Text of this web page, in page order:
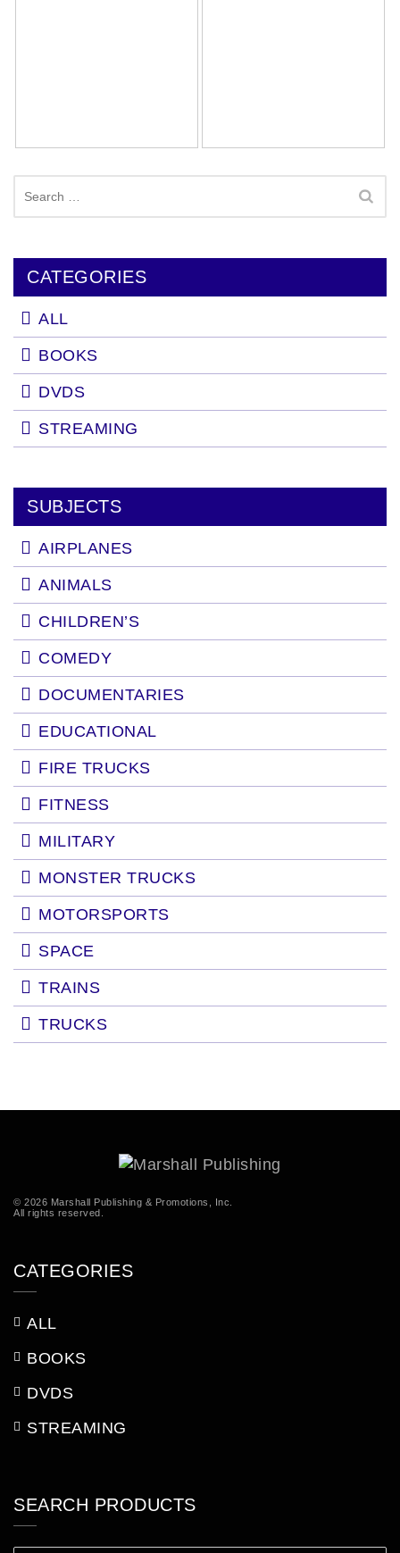
for:
CATEGORIES
ALL
BOOKS
DVDS
STREAMING
SUBJECTS
AIRPLANES
ANIMALS
CHILDREN’S
COMEDY
DOCUMENTARIES
EDUCATIONAL
FIRE TRUCKS
FITNESS
MILITARY
MONSTER TRUCKS
MOTORSPORTS
SPACE
TRAINS
TRUCKS
© 2026 Marshall Publishing & Promotions, Inc.
All rights reserved.
CATEGORIES
ALL
BOOKS
DVDS
STREAMING
SEARCH PRODUCTS